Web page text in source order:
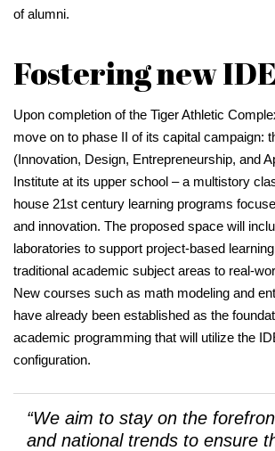
of alumni.
Fostering new
Upon completion of the Tiger Athletic
move on to phase II of its capital campaign:
(Innovation, Design, Entrepreneurship, and
Institute at its upper school – a multistory
house 21st century learning programs
and innovation. The proposed space will
laboratories to support project-based
traditional academic subject areas to real-
New courses such as math modeling and
have already been established as the
academic programming that will utilize the
configuration.
“We aim to stay on the
and national trends to ensure